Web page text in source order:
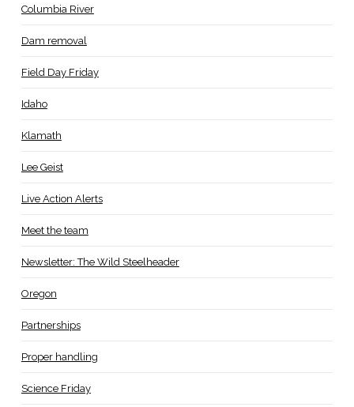
Columbia River
Dam removal
Field Day Friday
Idaho
Klamath
Lee Geist
Live Action Alerts
Meet the team
Newsletter: The Wild Steelheader
Oregon
Partnerships
Proper handling
Science Friday